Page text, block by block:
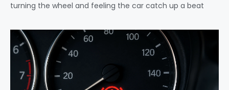
turning the wheel and feeling the car catch up a beat